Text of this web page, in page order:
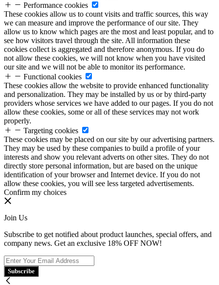
Performance cookies
These cookies allow us to count visits and traffic sources, this way
we can measure and improve the performance of our site. They
allow us to know which pages are the most and least popular, and to
see how visitors travel through the site. All information these
cookies collect is aggregated and therefore anonymous. If you do
not allow these cookies, we will not know when you have visited
our site and we will not be able to monitor its performance.
Functional cookies
These cookies allow the website to provide enhanced functionality
and personalization. They may be installed by us or by third-party
providers whose services we have added to our pages. If you do not
allow these cookies, some or all of these services may not work
properly.
Targeting cookies
These cookies may be placed on our site by our advertising partners.
They may be used by these companies to build a profile of your
interests and show you relevant adverts on other sites. They do not
directly store personal information, but are based on the unique
identification of your browser and Internet device. If you do not
allow these cookies, you will see less targeted advertisements.
Confirm my choices
Join Us
Subscribe to get notified about product launches, special offers, and
company news. Get an exclusive 18% OFF NOW!
Subscribe